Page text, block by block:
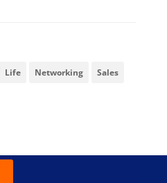
Life Networking Sales